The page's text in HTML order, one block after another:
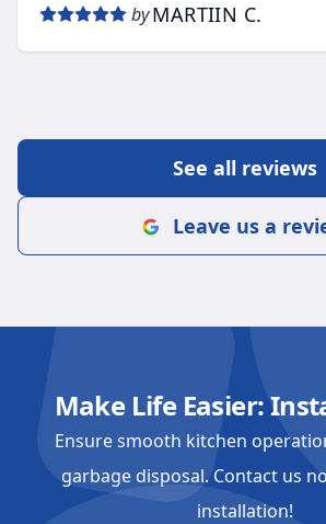
by MARTIIN C.
See all reviews
Leave us a
Make Life Easier:
Ensure smooth kitchen
garbage disposal. Contact us
installation!